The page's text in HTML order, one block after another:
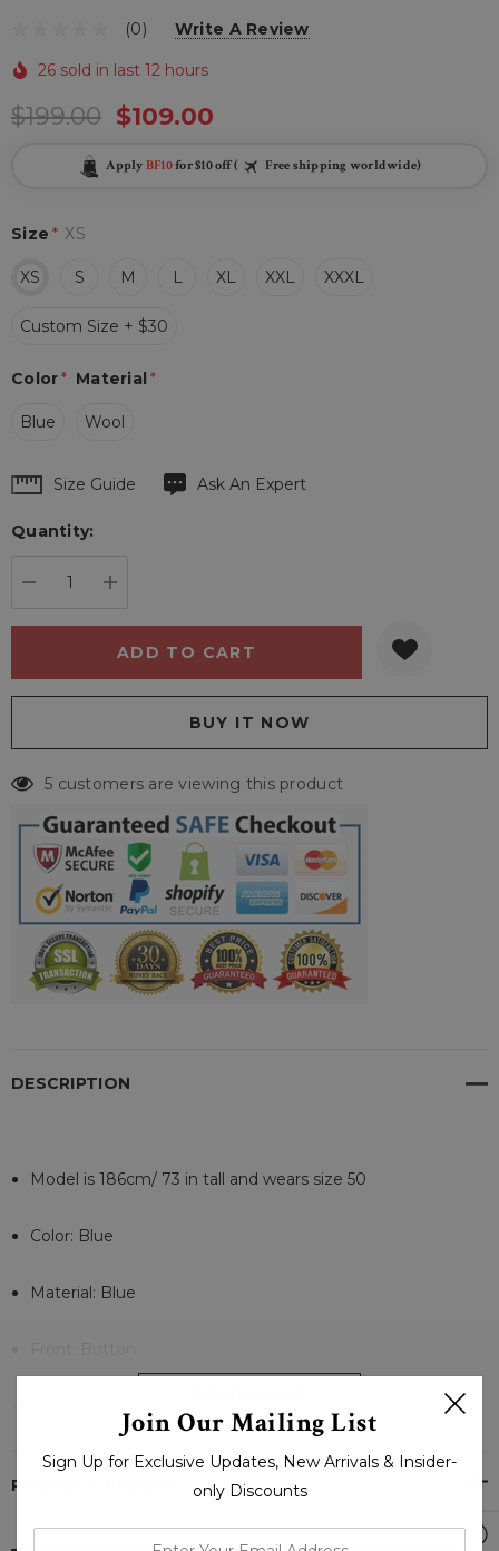
(0) Write A Review
26 sold in last 12 hours
$199.00 $109.00
Apply BF10for $10 off ( Free shipping worldwide)
Size * XS
XS S M L XL XXL XXXL
Custom Size + $30
Material *
Wool
Color*
Blue
Hurry
Current
Size Guide Ask An Expert
Quantity:
5 customers are viewing this product
DESCRIPTION
Model is 186cm/ 73 in tall and wears size 50
Color: Blue
Material: Blue
Collar: Wide Lapel
PRODUCT REVIEWS
Join Our Mailing List
Sign Up for Exclusive Updates, New Arrivals & Insider-
only Discounts